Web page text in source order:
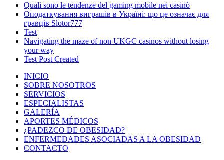
Quali sono le tendenze del gaming mobile nei casinò
Оподаткування виграшів в Україні: що це означає для
гравців Slotor777
Test
Navigating the maze of non UKGC casinos without losing
your way
Test Post Created
INICIO
SOBRE NOSOTROS
SERVICIOS
ESPECIALISTAS
GALERÍA
APORTES MÉDICOS
¿PADEZCO DE OBESIDAD?
ENFERMEDADES ASOCIADAS A LA OBESIDAD
CONTACTO